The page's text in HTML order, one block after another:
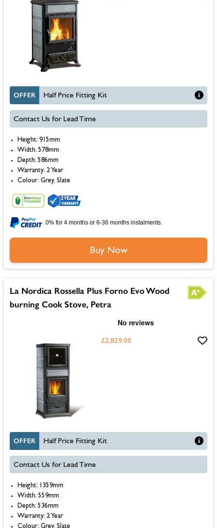
OFFER Half Price Fitting Kit
Contact Us for Lead Time
Height: 915mm
Width: 578mm
Depth: 586mm
Warranty: 2 Year
Colour: Grey, Slate
0% for 4 months or 6-36 months instalments.
Buy Now
La Nordica Rossella Plus Forno Evo Wood
burning Cook Stove, Petra
£2,829.00
OFFER Half Price Fitting Kit
Contact Us for Lead Time
Height: 1359mm
Width: 559mm
Depth: 536mm
Warranty: 2 Year
Colour: Grey, Slate